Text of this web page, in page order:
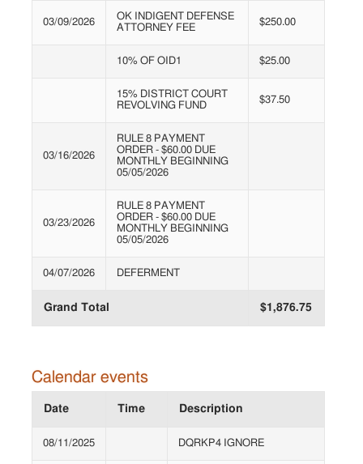
03/09/2026
OK INDIGENT DEFENSE
ATTORNEY FEE
$250.00
10% OF OID1 $25.00
15% DISTRICT COURT
REVOLVING FUND
$37.50
03/16/2026
RULE 8 PAYMENT
ORDER - $60.00 DUE
MONTHLY BEGINNING
05/05/2026
03/23/2026
RULE 8 PAYMENT
ORDER - $60.00 DUE
MONTHLY BEGINNING
05/05/2026
04/07/2026 DEFERMENT
Grand Total $1,876.75
Calendar events
Date Time Description
08/11/2025 DQRKP4 IGNORE